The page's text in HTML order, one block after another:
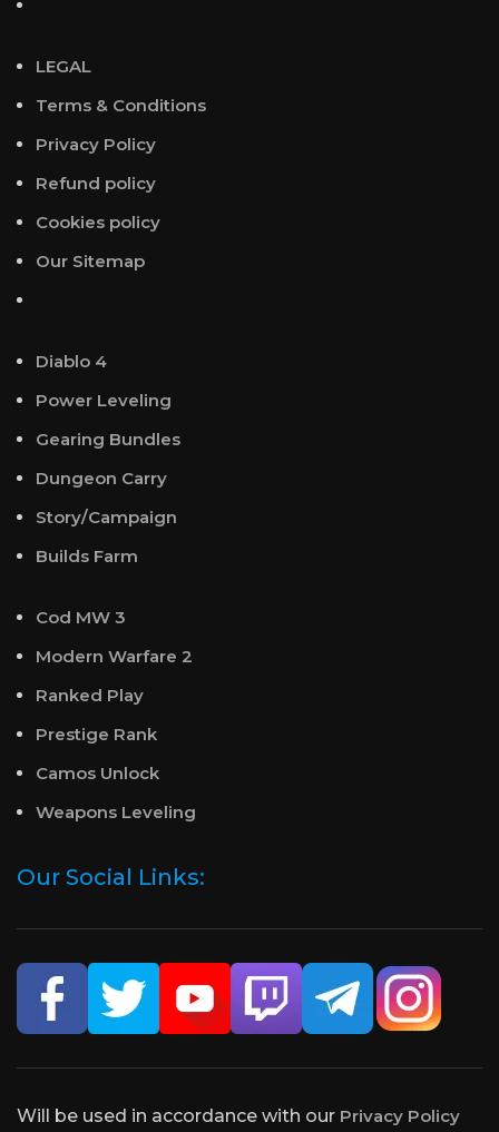
LEGAL
Terms & Conditions
Privacy Policy
Refund policy
Cookies policy
Our Sitemap
Diablo 4
Power Leveling
Gearing Bundles
Dungeon Carry
Story/Campaign
Builds Farm
Cod MW 3
Modern Warfare 2
Ranked Play
Prestige Rank
Camos Unlock
Weapons Leveling
Our Social Links:
Will be used in accordance with our Privacy Policy